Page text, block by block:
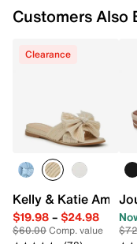
Customers Also
Clearance
Kelly & Katie Amiot
$19.98– $24.98
$60.00Comp. value